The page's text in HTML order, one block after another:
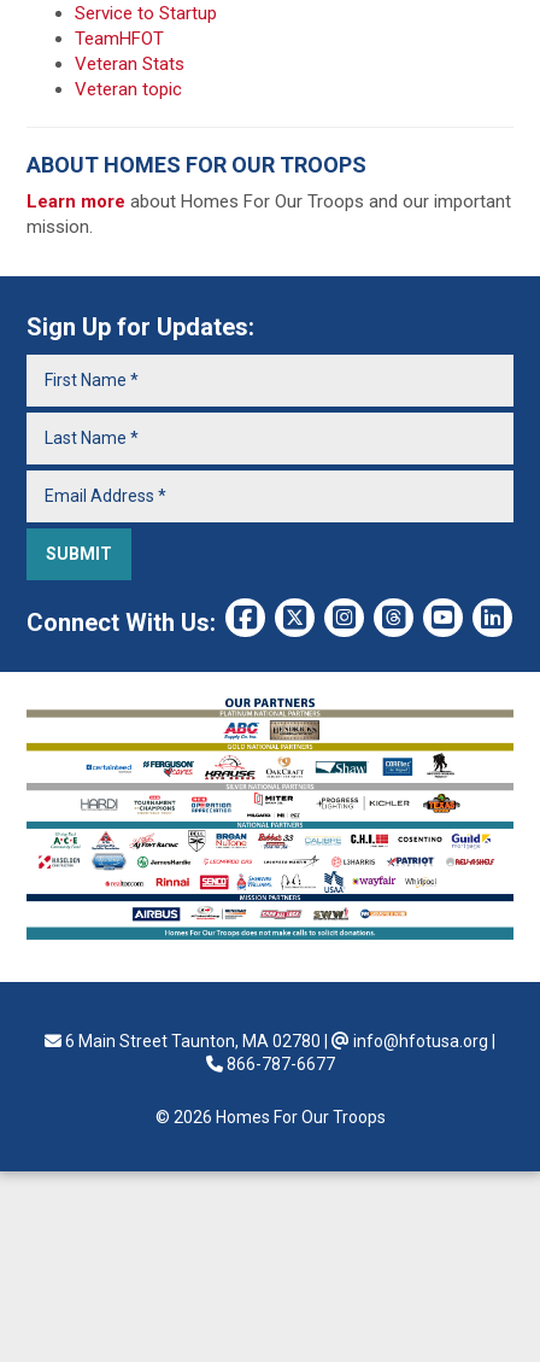
Service to Startup
TeamHFOT
Veteran Stats
Veteran topic
ABOUT HOMES FOR OUR TROOPS
Learn moreabout Homes For Our Troops and our important
mission.
Sign Up for Updates:
Connect With Us:
6 Main Street Taunton, MA 02780 | info@hfotusa.org |
866-787-6677
© 2026 Homes For Our Troops